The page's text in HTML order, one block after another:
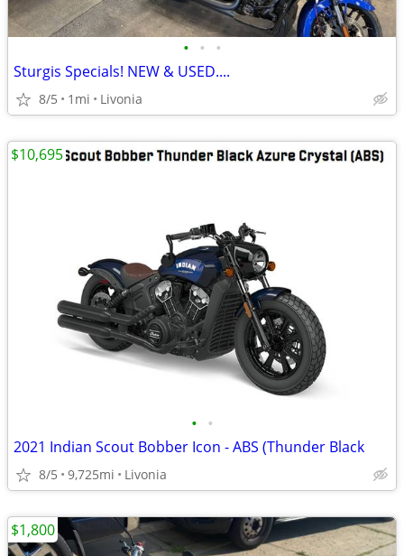
• • •
Sturgis Specials! NEW & USED....
8/5 1mi Livonia
• •
2021 Indian Scout Bobber Icon - ABS (Thunder Black
8/5 9,725mi Livonia
$10,695
$1,800